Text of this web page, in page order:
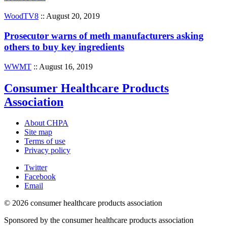
WoodTV8 :: August 20, 2019
Prosecutor warns of meth manufacturers asking
others to buy key ingredients
WWMT :: August 16, 2019
Consumer Healthcare Products
Association
About CHPA
Site map
Terms of use
Privacy policy
Twitter
Facebook
Email
© 2026 consumer healthcare products association
Sponsored by the consumer healthcare products association